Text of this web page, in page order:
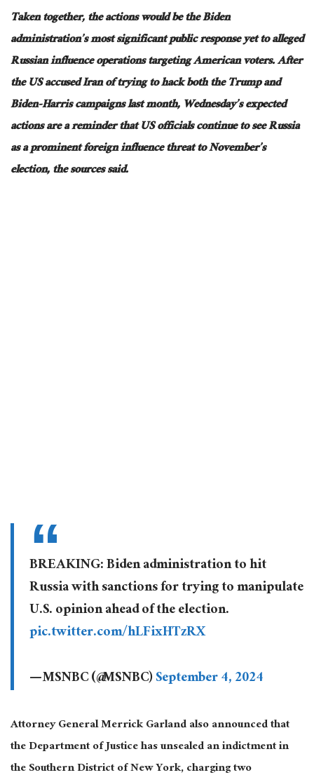
Taken together, the actions would be the Biden
administration’s most significant public response yet to alleged
Russian influence operations targeting American voters. After
the US accused Iran of trying to hack both the Trump and
Biden-Harris campaigns last month, Wednesday’s expected
actions are a reminder that US officials continue to see Russia
as a prominent foreign influence threat to November’s
election, the sources said.
BREAKING: Biden administration to hit
Russia with sanctions for trying to manipulate
U.S. opinion ahead of the election.
pic.twitter.com/hLFixHTzRX
— MSNBC (@MSNBC)September 4, 2024
Attorney General Merrick Garland also announced that
the Department of Justice has unsealed an indictment in
the Southern District of New York, charging two